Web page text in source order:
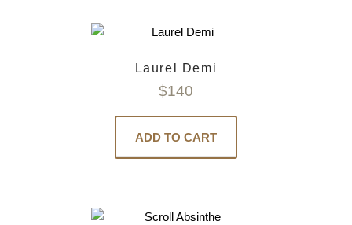
Laurel Demi
$140
ADD TO CART